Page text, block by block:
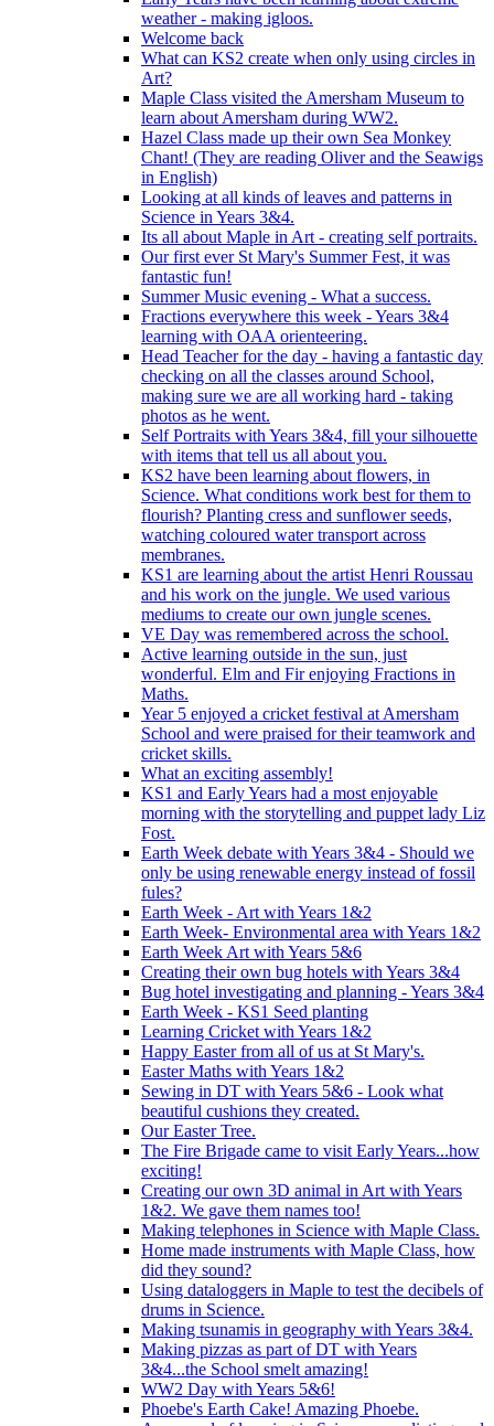
weather - making igloos.
Welcome back
What can KS2 create when only using circles in
Art?
Maple Class visited the Amersham Museum to
learn about Amersham during WW2.
Hazel Class made up their own Sea Monkey
Chant! (They are reading Oliver and the Seawigs
in English)
Looking at all kinds of leaves and patterns in
Science in Years 3&4.
Its all about Maple in Art - creating self portraits.
Our first ever St Mary's Summer Fest, it was
fantastic fun!
Summer Music evening - What a success.
Fractions everywhere this week - Years 3&4
learning with OAA orienteering.
Head Teacher for the day - having a fantastic day
checking on all the classes around School,
making sure we are all working hard - taking
photos as he went.
Self Portraits with Years 3&4, fill your silhouette
with items that tell us all about you.
KS2 have been learning about flowers, in
Science. What conditions work best for them to
flourish? Planting cress and sunflower seeds,
watching coloured water transport across
membranes.
KS1 are learning about the artist Henri Roussau
and his work on the jungle. We used various
mediums to create our own jungle scenes.
VE Day was remembered across the school.
Active learning outside in the sun, just
wonderful. Elm and Fir enjoying Fractions in
Maths.
Year 5 enjoyed a cricket festival at Amersham
School and were praised for their teamwork and
cricket skills.
What an exciting assembly!
KS1 and Early Years had a most enjoyable
morning with the storytelling and puppet lady Liz
Fost.
Earth Week debate with Years 3&4 - Should we
only be using renewable energy instead of fossil
fules?
Earth Week - Art with Years 1&2
Earth Week- Environmental area with Years 1&2
Earth Week Art with Years 5&6
Creating their own bug hotels with Years 3&4
Bug hotel investigating and planning - Years 3&4
Earth Week - KS1 Seed planting
Learning Cricket with Years 1&2
Happy Easter from all of us at St Mary's.
Easter Maths with Years 1&2
Sewing in DT with Years 5&6 - Look what
beautiful cushions they created.
Our Easter Tree.
The Fire Brigade came to visit Early Years...how
exciting!
Creating our own 3D animal in Art with Years
1&2. We gave them names too!
Making telephones in Science with Maple Class.
Home made instruments with Maple Class, how
did they sound?
Using dataloggers in Maple to test the decibels of
drums in Science.
Making tsunamis in geography with Years 3&4.
Making pizzas as part of DT with Years
3&4...the School smelt amazing!
WW2 Day with Years 5&6!
Phoebe's Earth Cake! Amazing Phoebe.